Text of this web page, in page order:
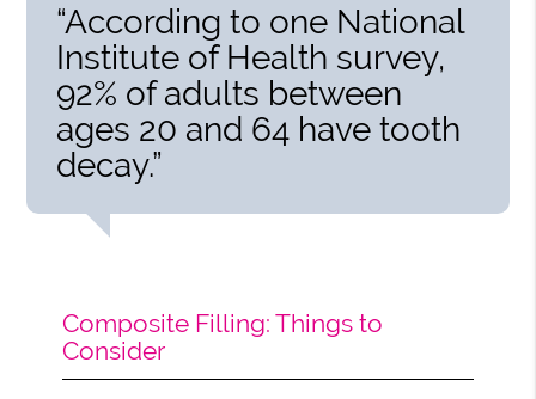
“According to one National
Institute of Health survey,
92% of adults between
ages 20 and 64 have tooth
decay.”
Composite Filling: Things to
Consider